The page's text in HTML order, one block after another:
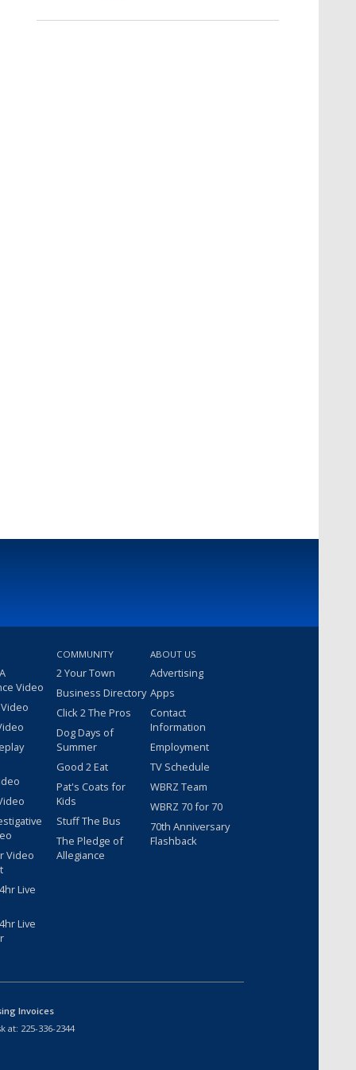
Video
Video
Live
Live
COMMUNITY
2 Your Town
Business Directory
Click 2 The Pros
Dog Days of
Summer
Good 2 Eat
Pat's Coats for
Kids
Stuff The Bus
The Pledge of
Allegiance
ABOUT US
Advertising
Apps
Contact
Information
Employment
TV Schedule
WBRZ Team
WBRZ 70 for 70
70th Anniversary
Flashback
Invoices
at: 225-336-2344